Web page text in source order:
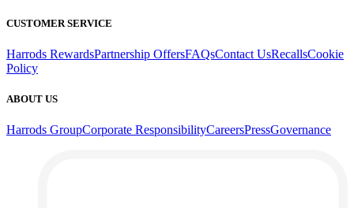
CUSTOMER SERVICE
Harrods RewardsPartnership OffersFAQsContact UsRecallsCookie
Policy
ABOUT US
Harrods GroupCorporate ResponsibilityCareersPressGovernance